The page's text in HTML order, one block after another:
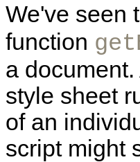
We've seen
function
a
style sheet
of an
script might